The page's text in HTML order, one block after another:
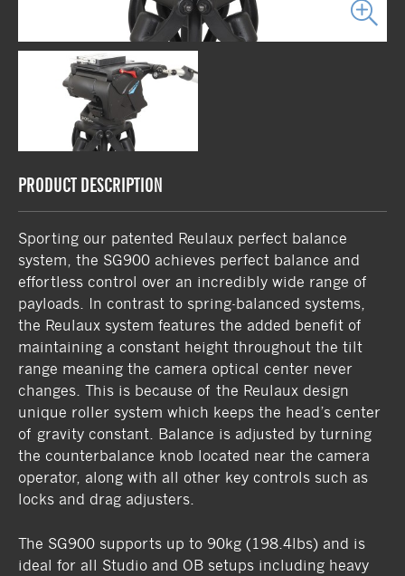
PRODUCT DESCRIPTION
Sporting our patented Reulaux perfect balance
system, the SG900 achieves perfect balance and
effortless control over an incredibly wide range of
payloads. In contrast to spring-balanced systems,
the Reulaux system features the added benefit of
maintaining a constant height throughout the tilt
range meaning the camera optical center never
changes. This is because of the Reulaux design
unique roller system which keeps the head’s center
of gravity constant. Balance is adjusted by turning
the counterbalance knob located near the camera
operator, along with all other key controls such as
locks and drag adjusters.
The SG900 supports up to 90kg (198.4lbs) and is
ideal for all Studio and OB setups including heavy